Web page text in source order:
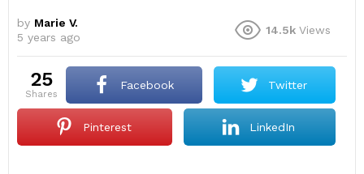
by Marie V.
5 years ago
14.5k Views
25
shares
Facebook Twitter
Pinterest LinkedIn